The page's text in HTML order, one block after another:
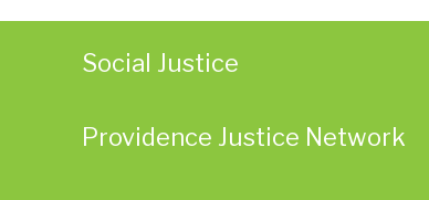
Social Justice
Providence Justice Network